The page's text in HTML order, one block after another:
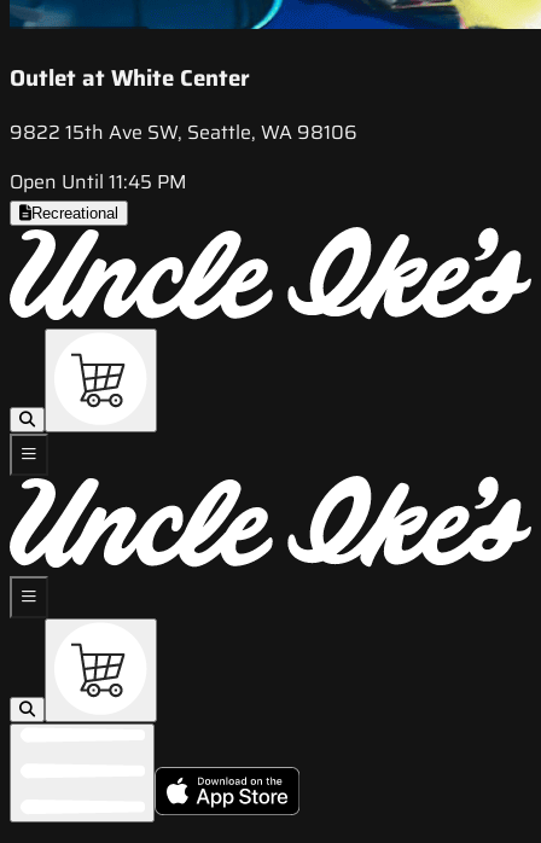
Outlet at White Center
9822 15th Ave SW, Seattle, WA 98106
Open Until 11:45 PM
Recreational